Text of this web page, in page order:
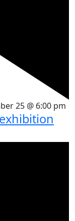
25 @ 6:00 pm